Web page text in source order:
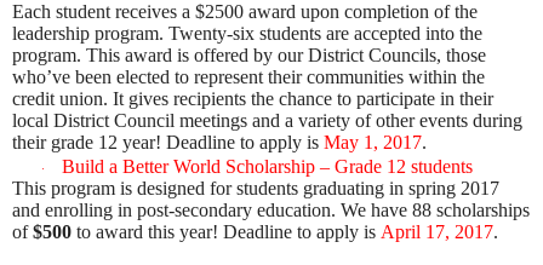
Each student receives a $2500 award upon completion of the
leadership program. Twenty-six students are accepted into the
program. This award is offered by our District Councils, those
who’ve been elected to represent their communities within the
credit union. It gives recipients the chance to participate in their
local District Council meetings and a variety of other events during
their grade 12 year! Deadline to apply is May 1, 2017.
·
Build a Better World Scholarship – Grade 12 students
This program is designed for students graduating in spring 2017
and enrolling in post-secondary education. We have 88 scholarships
of $500 to award this year! Deadline to apply is April 17, 2017.